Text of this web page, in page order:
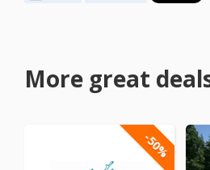
More great
-50%